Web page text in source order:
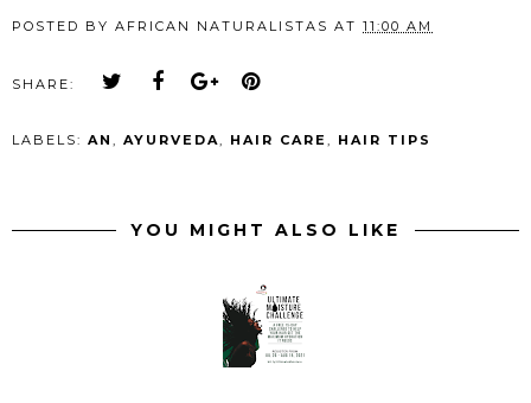
POSTED BY AFRICAN NATURALISTAS AT 11:00 AM
SHARE:
LABELS: AN , AYURVEDA, HAIR CARE, HAIR TIPS
YOU MIGHT ALSO LIKE